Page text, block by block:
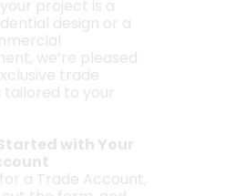
project is a
design or a
we’re pleased
trade
tailored to your
with Your
a Trade Account,